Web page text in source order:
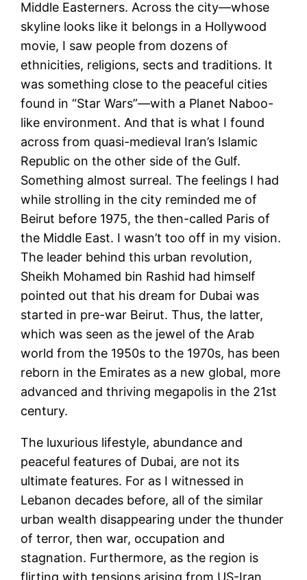
Middle Easterners. Across the city—whose
skyline looks like it belongs in a Hollywood
movie, I saw people from dozens of
ethnicities, religions, sects and traditions. It
was something close to the peaceful cities
found in “Star Wars”—with a Planet Naboo-
like environment. And that is what I found
across from quasi-medieval Iran’s Islamic
Republic on the other side of the Gulf.
Something almost surreal. The feelings I had
while strolling in the city reminded me of
Beirut before 1975, the then-called Paris of
the Middle East. I wasn’t too off in my vision.
The leader behind this urban revolution,
Sheikh Mohamed bin Rashid had himself
pointed out that his dream for Dubai was
started in pre-war Beirut. Thus, the latter,
which was seen as the jewel of the Arab
world from the 1950s to the 1970s, has been
reborn in the Emirates as a new global, more
advanced and thriving megapolis in the 21st
century.
The luxurious lifestyle, abundance and
peaceful features of Dubai, are not its
ultimate features. For as I witnessed in
Lebanon decades before, all of the similar
urban wealth disappearing under the thunder
of terror, then war, occupation and
stagnation. Furthermore, as the region is
flirting with tensions arising from US-Iran